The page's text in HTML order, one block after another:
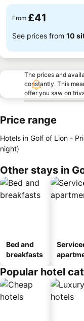
From £41
See prices from 10
The prices and
constantly. This
offer you saw on
Price range
Hotels in Golf of Lion -
night)
Other stays in
Bed and
breakfasts
Popular hotel